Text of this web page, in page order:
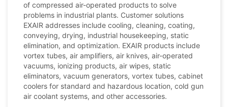
of compressed air-operated products to solve
problems in industrial plants. Customer solutions
EXAIR addresses include cooling, cleaning, coating,
conveying, drying, industrial housekeeping, static
elimination, and optimization. EXAIR products include
vortex tubes, air amplifiers, air knives, air-operated
vacuums, ionizing products, air wipes, static
eliminators, vacuum generators, vortex tubes, cabinet
coolers for standard and hazardous location, cold gun
air coolant systems, and other accessories.